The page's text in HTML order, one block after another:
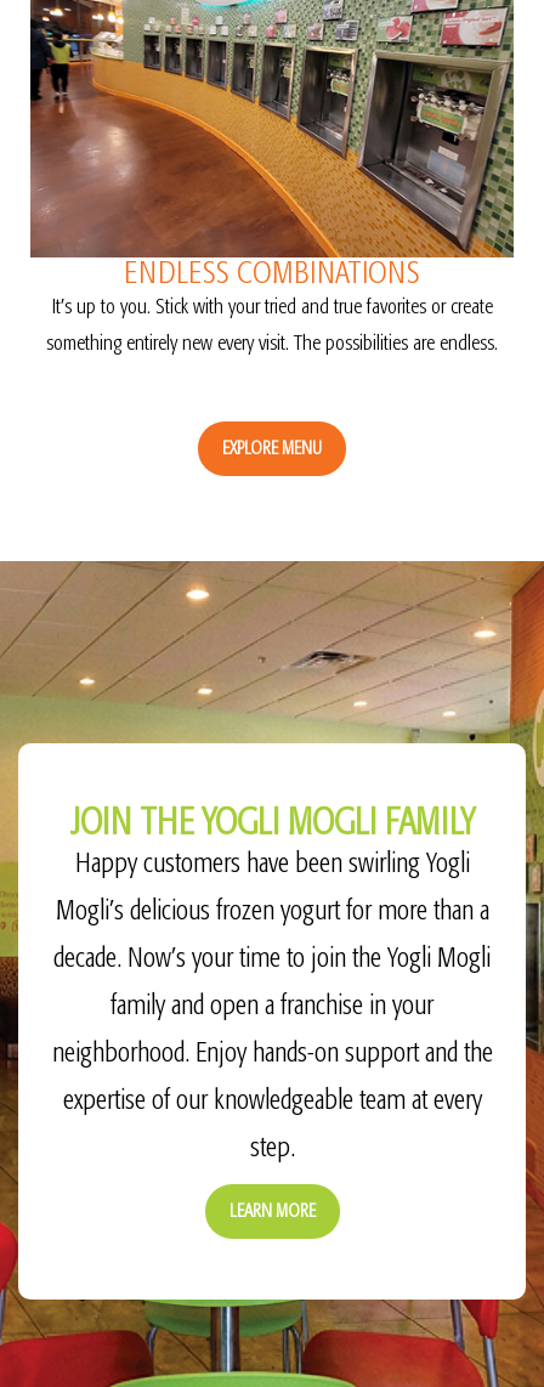
ENDLESS COMBINATIONS
It’s up to you. Stick with your tried and true favorites or create
something entirely new every visit. The possibilities are endless.
EXPLORE MENU
JOIN THE YOGLI MOGLI FAMILY
Happy customers have been swirling Yogli
Mogli’s delicious frozen yogurt for more than a
decade. Now’s your time to join the Yogli Mogli
family and open a franchise in your
neighborhood. Enjoy hands-on support and the
expertise of our knowledgeable team at every
step.
LEARN MORE